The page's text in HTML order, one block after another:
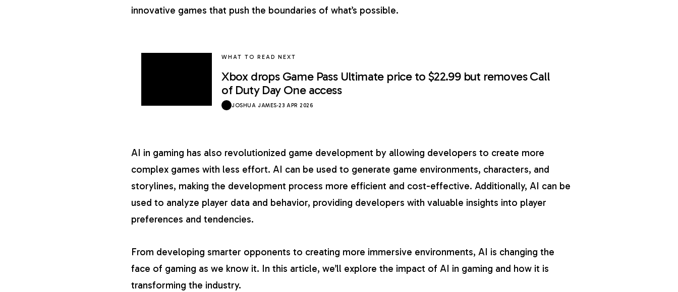
innovative games that push the boundaries of what’s possible.
WHAT TO READ NEXT
Xbox drops Game Pass Ultimate price to $22.99 but removes Call
of Duty Day One access
JOSHUA JAMES·23 APR 2026
AI in gaming has also revolutionized game development by allowing developers to create more
complex games with less effort. AI can be used to generate game environments, characters, and
storylines, making the development process more efficient and cost-effective. Additionally, AI can be
used to analyze player data and behavior, providing developers with valuable insights into player
preferences and tendencies.
From developing smarter opponents to creating more immersive environments, AI is changing the
face of gaming as we know it. In this article, we’ll explore the impact of AI in gaming and how it is
transforming the industry.